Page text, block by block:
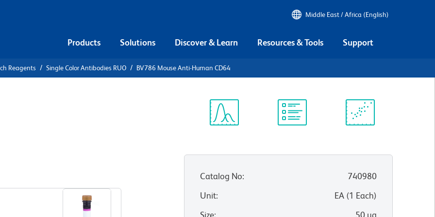
Middle East / Africa (English)
Products Solutions Discover & Learn Resources & Tools Support
Reagents Single Color Antibodies RUO BV786 Mouse Anti-Human CD64
Catalog No:
740980
Unit: EA(1 Each)
Size: 50 µg